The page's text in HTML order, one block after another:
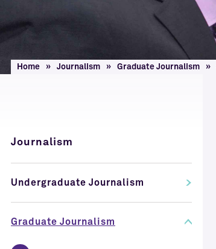
Home Journalism Graduate Journalism
Journalism
Undergraduate Journalism
Graduate Journalism